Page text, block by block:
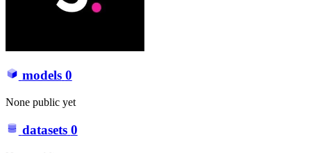
models 0
None public yet
datasets 0